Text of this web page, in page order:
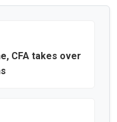
CFA takes over